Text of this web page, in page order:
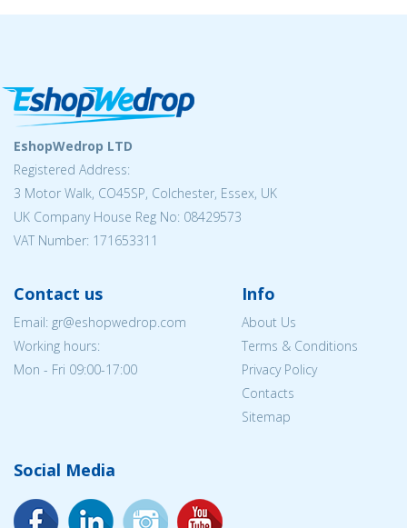
EshopWedrop LTD
Registered Address:
3 Motor Walk, CO45SP, Colchester, Essex, UK
UK Company House Reg No: 08429573
VAT Number: 171653311
Contact us
Email: gr@eshopwedrop.com
Working hours:
Mon - Fri 09:00-17:00
Info
About Us
Terms & Conditions
Privacy Policy
Contacts
Sitemap
Social Media